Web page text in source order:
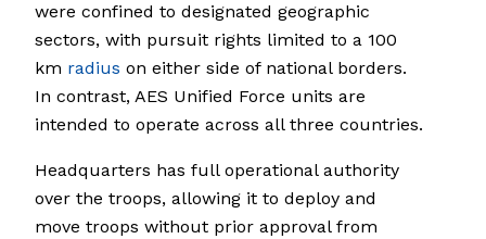
were confined to designated geographic
sectors, with pursuit rights limited to a 100
km radius on either side of national borders.
In contrast, AES Unified Force units are
intended to operate across all three countries.
Headquarters has full operational authority
over the troops, allowing it to deploy and
move troops without prior approval from